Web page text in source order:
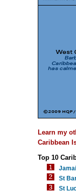
Learn my
Caribbean
Top 10
St
St